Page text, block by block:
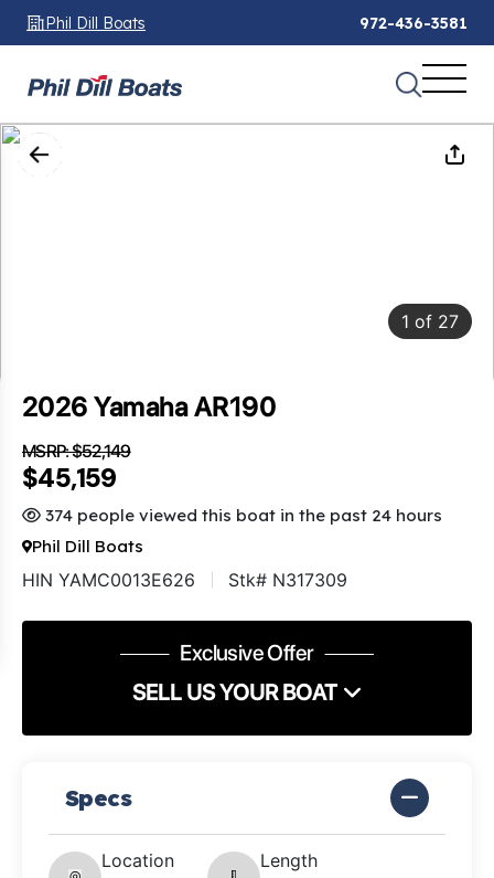
Phil Dill Boats 972-436-3581
1 of 27
2026 Yamaha AR190
MSRP: $52,149
$45,159
374 people viewed this boat in the past 24 hours
Phil Dill Boats
HIN YAMC0013E626 Stk# N317309
Exclusive Offer
SELL US YOUR BOAT
Specs
Location
Length